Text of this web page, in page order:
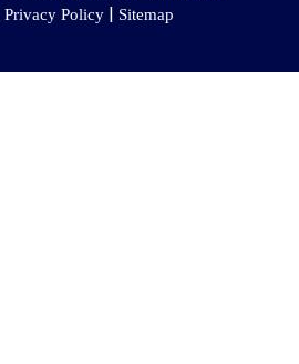
Privacy Policy | Sitemap